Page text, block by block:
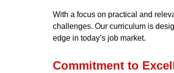
With a focus on practical and
challenges. Our curriculum is
edge in today’s job market.
Commitment to